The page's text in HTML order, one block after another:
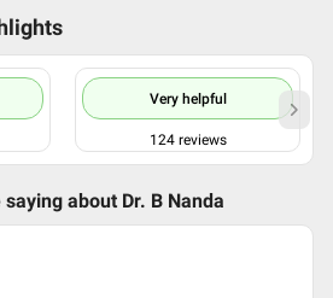
and Pharmacologist of India
SLEEP RESEARCH(ISSR)
Very helpful
124reviews
saying about Dr. B Nanda